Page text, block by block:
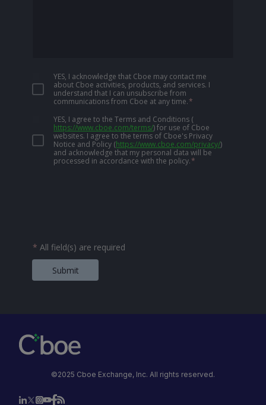
YES, I acknowledge that Cboe may contact me
about Cboe activities, products, and services. I
understand that I can unsubscribe from
communications from Cboe at any time.*
YES, I agree to the Terms and Conditions (
https://www.cboe.com/terms/) for use of Cboe
websites. I agree to the terms of Cboe's Privacy
Notice and Policy (https://www.cboe.com/privacy/)
and acknowledge that my personal data will be
processed in accordance with the policy.*
* All field(s) are required
Submit
©2025 Cboe Exchange, Inc. All rights reserved.